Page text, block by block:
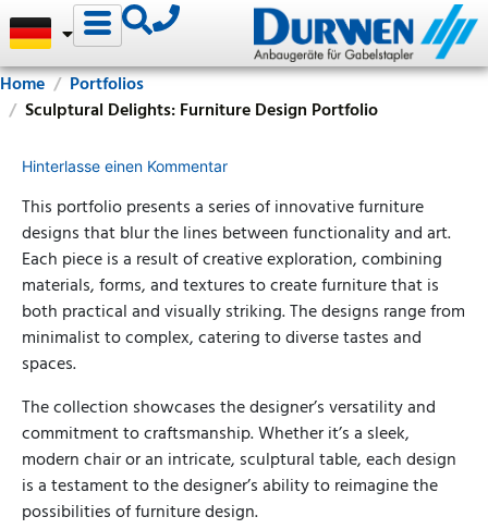
Home
Portfolios
Sculptural Delights: Furniture Design Portfolio
Hinterlasse einen Kommentar
This portfolio presents a series of innovative furniture
designs that blur the lines between functionality and art.
Each piece is a result of creative exploration, combining
materials, forms, and textures to create furniture that is
both practical and visually striking. The designs range from
minimalist to complex, catering to diverse tastes and
spaces.
The collection showcases the designer’s versatility and
commitment to craftsmanship. Whether it’s a sleek,
modern chair or an intricate, sculptural table, each design
is a testament to the designer’s ability to reimagine the
possibilities of furniture design.